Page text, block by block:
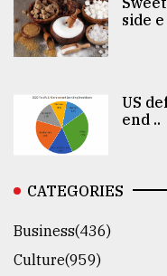
side e
US
end ..
CATEGORIES
Business(436)
Culture(959)